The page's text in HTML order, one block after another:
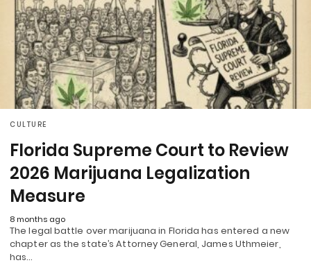
CULTURE
Florida Supreme Court to Review
2026 Marijuana Legalization
Measure
8 months ago
The legal battle over marijuana in Florida has entered a new
chapter as the state’s Attorney General, James Uthmeier,
has…